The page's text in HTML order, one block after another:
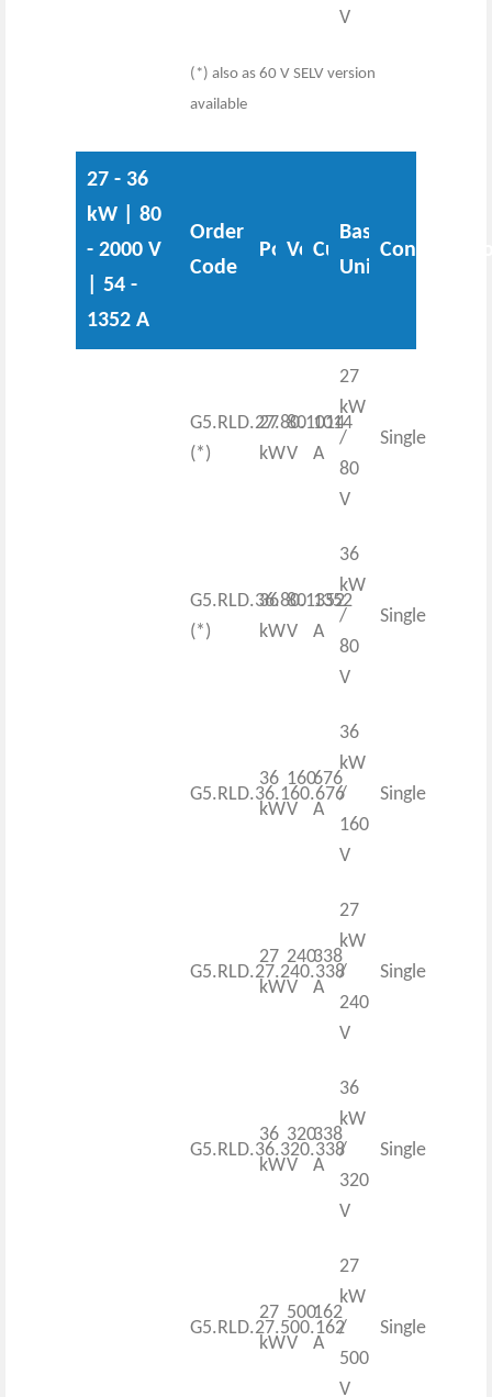
V
(*) also as 60 V SELV version
available
27 - 36
kW | 80
- 2000 V
| 54 -
1352 A
Order
Code
Power
Voltage
Current
Base
Unit
G5.RLD.27.80.1014
(*)
27
kW
80
V
1014
A
27
kW
/
80
V
Single
G5.RLD.36.80.1352
(*)
36
kW
80
V
1352
A
36
kW
/
80
V
Single
G5.RLD.36.160.676
36
kW
160
V
676
A
36
kW
/
160
V
Single
G5.RLD.27.240.338
27
kW
240
V
338
A
27
kW
/
240
V
Single
G5.RLD.36.320.338
36
kW
320
V
338
A
36
kW
/
320
V
Single
G5.RLD.27.500.162
27
kW
500
V
162
A
27
kW
/
500
V
Single